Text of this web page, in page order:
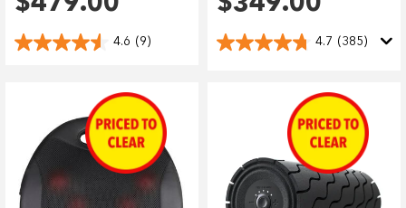
4.6 (9) 4.7 (385)